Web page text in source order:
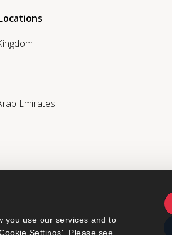
you use our services and to
Settings'. Please see
Emirates